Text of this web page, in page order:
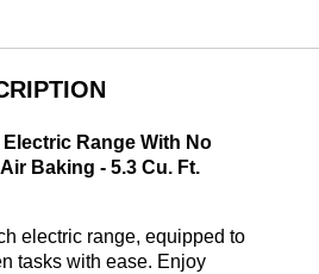
Range With No
Baking - 5.3 Cu. Ft.
electric range, equipped to
tasks with ease. Enjoy